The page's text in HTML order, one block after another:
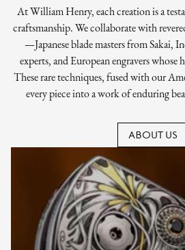
At William Henry, each creation is a
craftsmanship. We collaborate with
—Japanese blade masters from Sakai,
experts, and European engravers whose
These rare techniques, fused with our
every piece into a work of enduring
ABOUT US